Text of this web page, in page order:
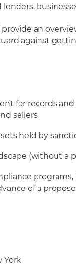
an
against
for records
sellers
held by
(without a
of a
York